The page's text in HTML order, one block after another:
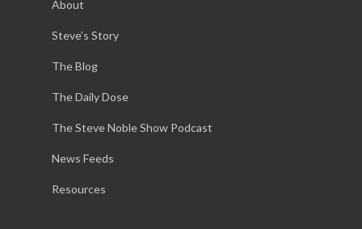
About
Steve’s Story
The Blog
The Daily Dose
The Steve Noble Show Podcast
News Feeds
Resources